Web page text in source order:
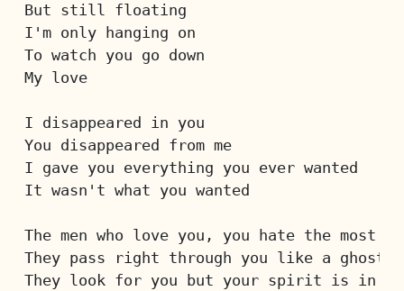
But still floating
I'm only hanging on
To watch you go down
My love
I disappeared in you
You disappeared from me
I gave you everything you ever wanted
It wasn't what you wanted
The men who love you, you hate the most
They pass right through you like a ghost
They look for you but your spirit is in